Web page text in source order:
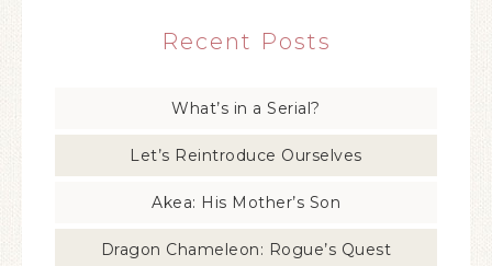
Recent Posts
What’s in a Serial?
Let’s Reintroduce Ourselves
Akea: His Mother’s Son
Dragon Chameleon: Rogue’s Quest